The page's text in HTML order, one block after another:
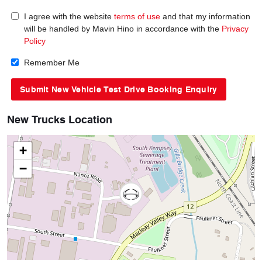
I agree with the website terms of use and that my information
will be handled by Mavin Hino in accordance with the Privacy
Policy
Remember Me
New Trucks Location
+
−